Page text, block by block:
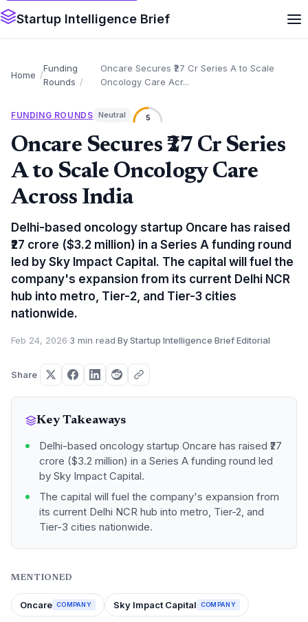
Startup Intelligence Brief
Home
Funding
Rounds
Oncare Secures ₹27 Cr Series A to Scale
Oncology Care Acr...
FUNDING ROUNDS Neutral 5
Oncare Secures ₹27 Cr Series
A to Scale Oncology Care
Across India
Delhi-based oncology startup Oncare has raised
₹27 crore ($3.2 million) in a Series A funding round
led by Sky Impact Capital. The capital will fuel the
company's expansion from its current Delhi NCR
hub into metro, Tier-2, and Tier-3 cities
nationwide.
Feb 24, 2026·3 min read·By Startup Intelligence Brief Editorial
Share
Key Takeaways
Delhi-based oncology startup Oncare has raised ₹27
crore ($3.2 million) in a Series A funding round led
by Sky Impact Capital.
The capital will fuel the company's expansion from
its current Delhi NCR hub into metro, Tier-2, and
Tier-3 cities nationwide.
MENTIONED
Oncare COMPANY Sky Impact Capital COMPANY